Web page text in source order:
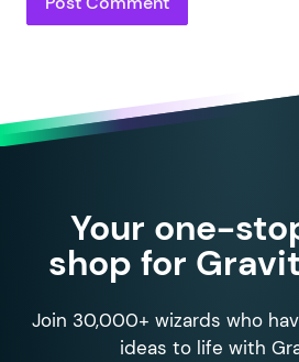
Your one-
shop for
Join 30,000+ wizards who
ideas to life with